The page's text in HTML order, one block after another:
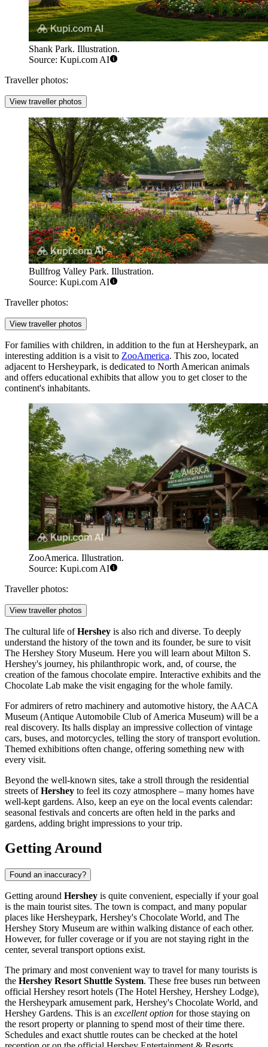
Shank Park. Illustration.
Source: Kupi.com AI
Traveller photos:
View traveller photos
Bullfrog Valley Park. Illustration.
Source: Kupi.com AI
Traveller photos:
View traveller photos
For families with children, in addition to the fun at Hersheypark, an
interesting addition is a visit to ZooAmerica. This zoo, located
adjacent to Hersheypark, is dedicated to North American animals
and offers educational exhibits that allow you to get closer to the
continent's inhabitants.
ZooAmerica. Illustration.
Source: Kupi.com AI
Traveller photos:
View traveller photos
The cultural life ofHershey is also rich and diverse. To deeply
understand the history of the town and its founder, be sure to visit
The Hershey Story Museum. Here you will learn about Milton S.
Hershey's journey, his philanthropic work, and, of course, the
creation of the famous chocolate empire. Interactive exhibits and the
Chocolate Lab make the visit engaging for the whole family.
For admirers of retro machinery and automotive history, the AACA
Museum (Antique Automobile Club of America Museum) will be a
real discovery. Its halls display an impressive collection of vintage
cars, buses, and motorcycles, telling the story of transport evolution.
Themed exhibitions often change, offering something new with
every visit.
Beyond the well-known sites, take a stroll through the residential
streets ofHershey to feel its cozy atmosphere – many homes have
well-kept gardens. Also, keep an eye on the local events calendar:
seasonal festivals and concerts are often held in the parks and
gardens, adding bright impressions to your trip.
Getting Around
Found an inaccuracy?
Getting around Hershey is quite convenient, especially if your goal
is the main tourist sites. The town is compact, and many popular
places like Hersheypark, Hershey's Chocolate World, and The
Hershey Story Museum are within walking distance of each other.
However, for fuller coverage or if you are not staying right in the
center, several transport options exist.
The primary and most convenient way to travel for many tourists is
the Hershey Resort Shuttle System. These free buses run between
official Hershey resort hotels (The Hotel Hershey, Hershey Lodge),
the Hersheypark amusement park, Hershey's Chocolate World, and
Hershey Gardens. This is an excellent option for those staying on
the resort property or planning to spend most of their time there.
Schedules and exact shuttle routes can be checked at the hotel